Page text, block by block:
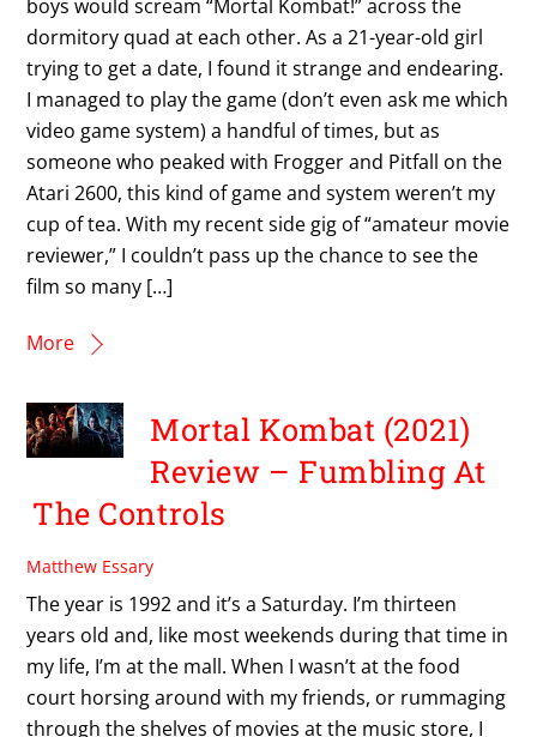
boys would scream “Mortal Kombat!” across the
dormitory quad at each other. As a 21-year-old girl
trying to get a date, I found it strange and endearing.
I managed to play the game (don’t even ask me which
video game system) a handful of times, but as
someone who peaked with Frogger and Pitfall on the
Atari 2600, this kind of game and system weren’t my
cup of tea. With my recent side gig of “amateur movie
reviewer,” I couldn’t pass up the chance to see the
film so many […]
More
Mortal Kombat (2021)
Review – Fumbling At
The Controls
Matthew Essary
The year is 1992 and it’s a Saturday. I’m thirteen
years old and, like most weekends during that time in
my life, I’m at the mall. When I wasn’t at the food
court horsing around with my friends, or rummaging
through the shelves of movies at the music store, I